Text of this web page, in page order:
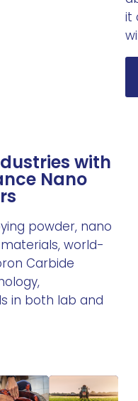
it
with
Nano
powder, nano
world-
Carbide
in both lab and